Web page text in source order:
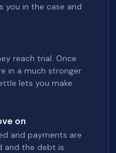
you in the case and
reach trial. Once
in a much stronger
lets you make
on
and payments are
and the debt is